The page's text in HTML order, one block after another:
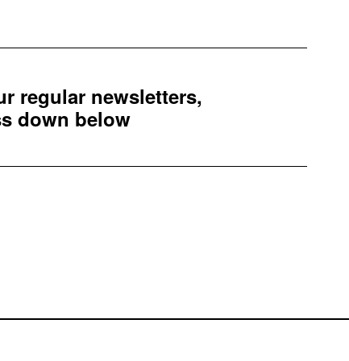
regular newsletters,
down below